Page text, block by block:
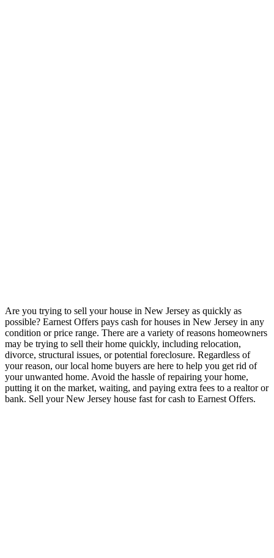
Are you trying to sell your house in New Jersey as quickly as
possible? Earnest Offers pays cash for houses in New Jersey in any
condition or price range. There are a variety of reasons homeowners
may be trying to sell their home quickly, including relocation,
divorce, structural issues, or potential foreclosure. Regardless of
your reason, our local home buyers are here to help you get rid of
your unwanted home. Avoid the hassle of repairing your home,
putting it on the market, waiting, and paying extra fees to a realtor or
bank. Sell your New Jersey house fast for cash to Earnest Offers.